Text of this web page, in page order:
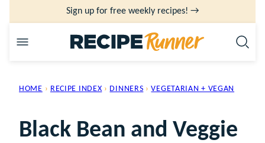
to
content
Sign up for free weekly recipes! →
HOME › RECIPE INDEX › DINNERS › VEGETARIAN + VEGAN
Black Bean and Veggie